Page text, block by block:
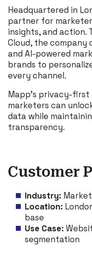
Headquartered in
partner for
insights, and action.
Cloud, the company
and AI-powered
brands to
every channel.
Mapp’s privacy-
marketers can
data while
transparency.
Customer
Industry:
Location:
base
Use Case:
segmentation